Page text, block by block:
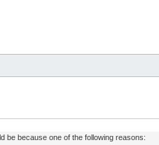
be because one of the following reasons: